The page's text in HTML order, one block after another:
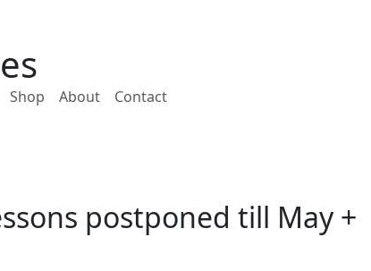
Shop About Contact
postponed till May +